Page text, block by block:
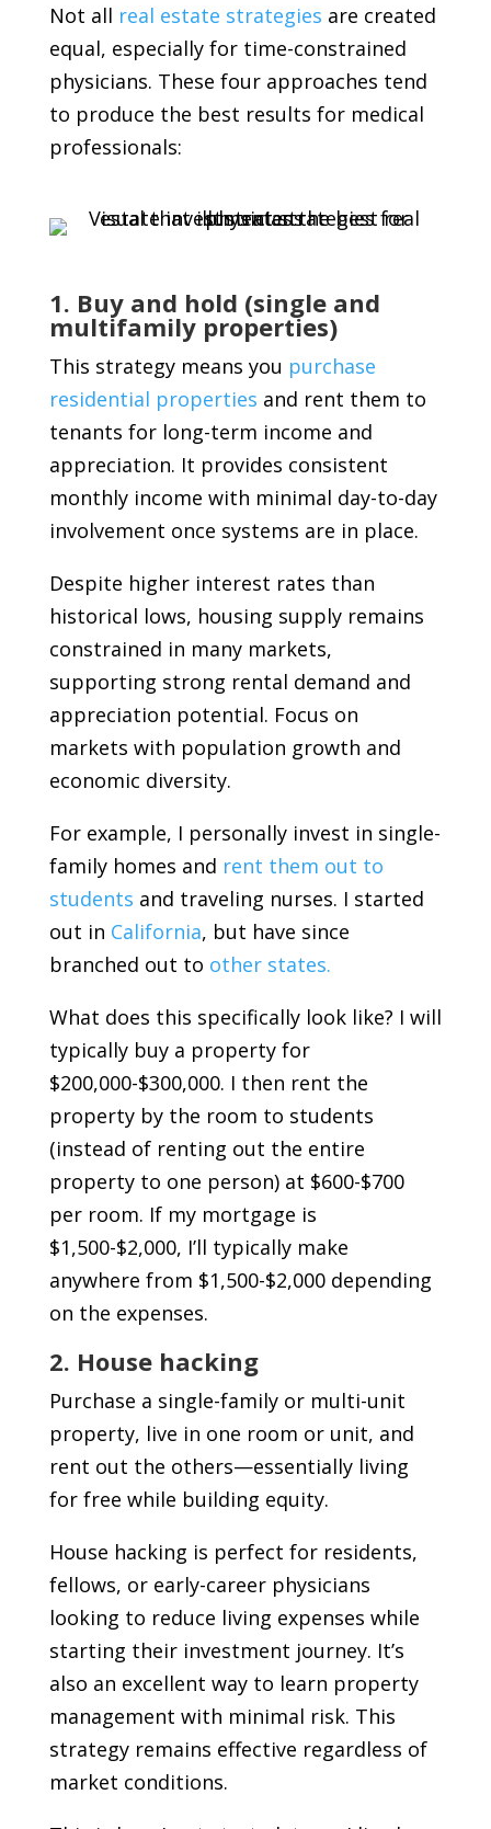
Not all real estate strategies are created
equal, especially for time-constrained
physicians. These four approaches tend
to produce the best results for medical
professionals:
1. Buy and hold (single and
multifamily properties)
This strategy means you purchase
residential properties and rent them to
tenants for long-term income and
appreciation. It provides consistent
monthly income with minimal day-to-day
involvement once systems are in place.
Despite higher interest rates than
historical lows, housing supply remains
constrained in many markets,
supporting strong rental demand and
appreciation potential. Focus on
markets with population growth and
economic diversity.
For example, I personally invest in single-
family homes and rent them out to
students and traveling nurses. I started
out in California, but have since
branched out to other states.
What does this specifically look like? I will
typically buy a property for
$200,000-$300,000. I then rent the
property by the room to students
(instead of renting out the entire
property to one person) at $600-$700
per room. If my mortgage is
$1,500-$2,000, I’ll typically make
anywhere from $1,500-$2,000 depending
on the expenses.
2. House hacking
Purchase a single-family or multi-unit
property, live in one room or unit, and
rent out the others—essentially living
for free while building equity.
House hacking is perfect for residents,
fellows, or early-career physicians
looking to reduce living expenses while
starting their investment journey. It’s
also an excellent way to learn property
management with minimal risk. This
strategy remains effective regardless of
market conditions.